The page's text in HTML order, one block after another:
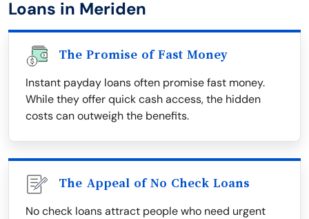
Loans in Meriden
The Promise of Fast Money
Instant payday loans often promise fast money.
While they offer quick cash access, the hidden
costs can outweigh the benefits.
The Appeal of No Check Loans
No check loans attract people who need urgent